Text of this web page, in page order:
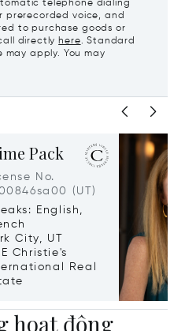
telephone dialing
prerecorded voice, and
to purchase goods or
directly here. Standard
apply. You may
Pack
No.
(UT)
English,
City, UT
Christie's
Real
hoạt động